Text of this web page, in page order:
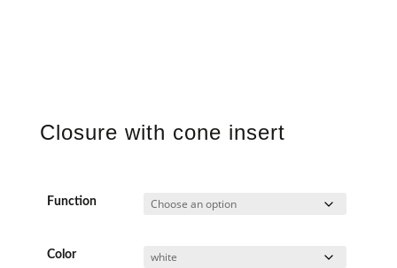
Closure with cone insert
Function
Color